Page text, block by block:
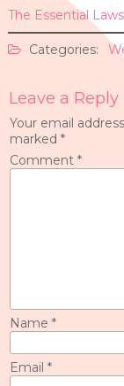
The Essential
Categories:
Leave a Reply
Your email
marked *
Comment *
Name *
Email *